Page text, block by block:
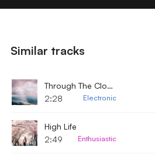
Similar tracks
Through The Clouds
2:28
Electronic
High Life
2:49
Enthusiastic